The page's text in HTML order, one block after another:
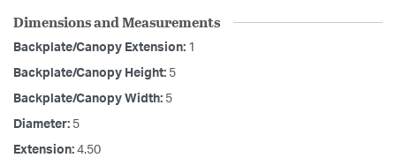
Dimensions and Measurements
Backplate/Canopy Extension: 1
Backplate/Canopy Height: 5
Backplate/Canopy Width: 5
Diameter: 5
Extension: 4.50